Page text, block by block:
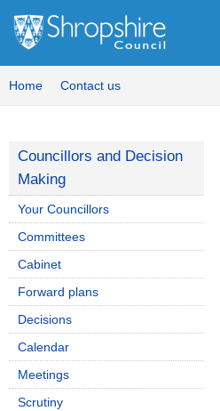
Home Contact us
Councillors and Decision
Making
Your Councillors
Committees
Cabinet
Forward plans
Decisions
Calendar
Meetings
Scrutiny